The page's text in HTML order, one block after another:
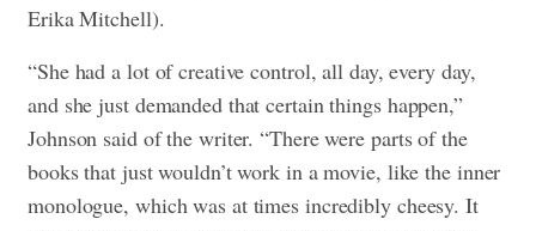
Erika Mitchell).
“She had a lot of creative control, all day, every day,
and she just demanded that certain things happen,”
Johnson said of the writer. “There were parts of the
books that just wouldn’t work in a movie, like the inner
monologue, which was at times incredibly cheesy. It